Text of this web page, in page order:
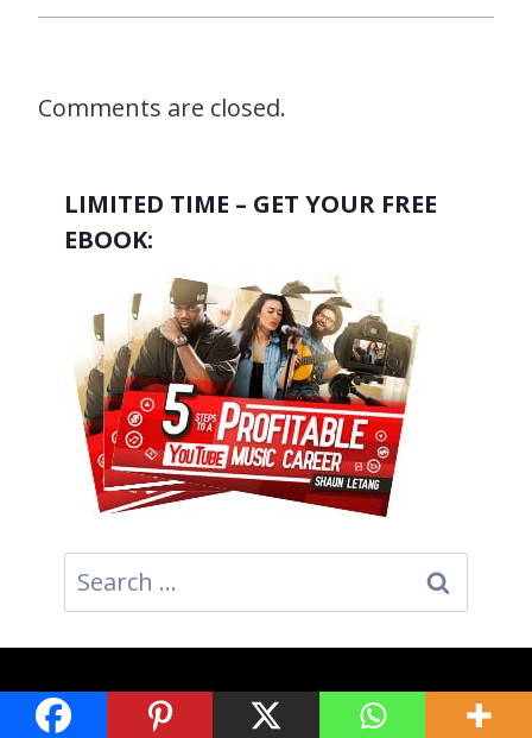
Comments are closed.
LIMITED TIME – GET YOUR FREE
EBOOK:
Search
for:
GET SOCIAL: